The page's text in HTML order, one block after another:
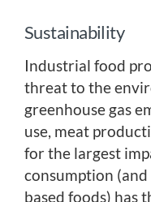
Sustainability
Industrial food
threat to the
greenhouse gas
use, meat
for the largest
consumption
based foods) has